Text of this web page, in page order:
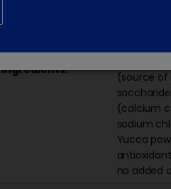
Ingredients:
oil, yeast
(source of
(calcium
sodium
Yucca
no added